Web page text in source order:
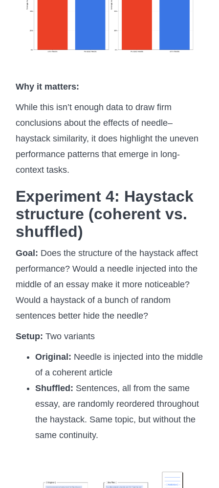
Why it matters:
While this isn’t enough data to draw firm
conclusions about the effects of needle–
haystack similarity, it does highlight the uneven
performance patterns that emerge in long-
context tasks.
Experiment 4: Haystack
structure (coherent vs.
shuffled)
Goal: Does the structure of the haystack affect
performance? Would a needle injected into the
middle of an essay make it more noticeable?
Would a haystack of a bunch of random
sentences better hide the needle?
Setup: Two variants
Original: Needle is injected into the middle
of a coherent article
Shuffled: Sentences, all from the same
essay, are randomly reordered throughout
the haystack. Same topic, but without the
same continuity.